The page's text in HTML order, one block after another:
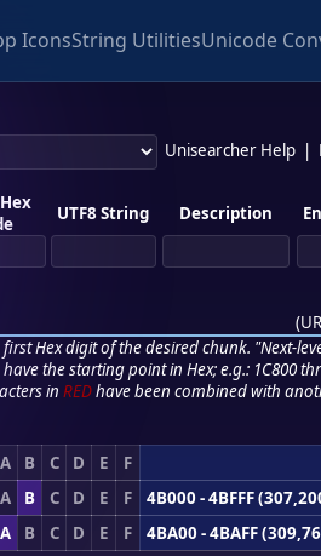
IconsString UtilitiesUnicode
Unisearcher Help
UTF8 String Description
(
first Hex digit of the desired chunk. "Next-
the starting point in Hex; e.g.: 1C800
in REDhave been combined with
A B C D E F
A B C D E F
4B000 - 4BFFF
A B C D E F
4BA00 - 4BAFF